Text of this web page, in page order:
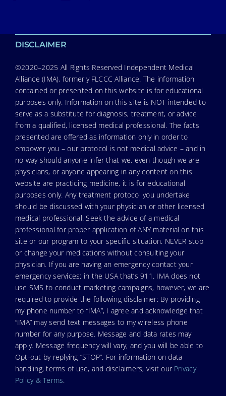
DISCLAIMER
©2020–2025 All Rights Reserved Independent Medical
Alliance (IMA), formerly FLCCC Alliance. The information
contained or presented on this website is for educational
purposes only. Information on this site is NOT intended to
serve as a substitute for diagnosis, treatment, or advice
from a qualified, licensed medical professional. The facts
presented are offered as information only in order to
empower you – our protocol is not medical advice – and in
no way should anyone infer that we, even though we are
physicians, or anyone appearing in any content on this
website are practicing medicine, it is for educational
purposes only. Any treatment protocol you undertake
should be discussed with your physician or other licensed
medical professional. Seek the advice of a medical
professional for proper application of ANY material on this
site or our program to your specific situation. NEVER stop
or change your medications without consulting your
physician. If you are having an emergency contact your
emergency services: in the USA that’s 911. IMA does not
use SMS to conduct marketing campaigns, however, we are
required to provide the following disclaimer: By providing
my phone number to “IMA”, I agree and acknowledge that
“IMA” may send text messages to my wireless phone
number for any purpose. Message and data rates may
apply. Message frequency will vary, and you will be able to
Opt-out by replying “STOP”. For information on data
handling, terms of use, and disclaimers, visit our Privacy
Policy & Terms.